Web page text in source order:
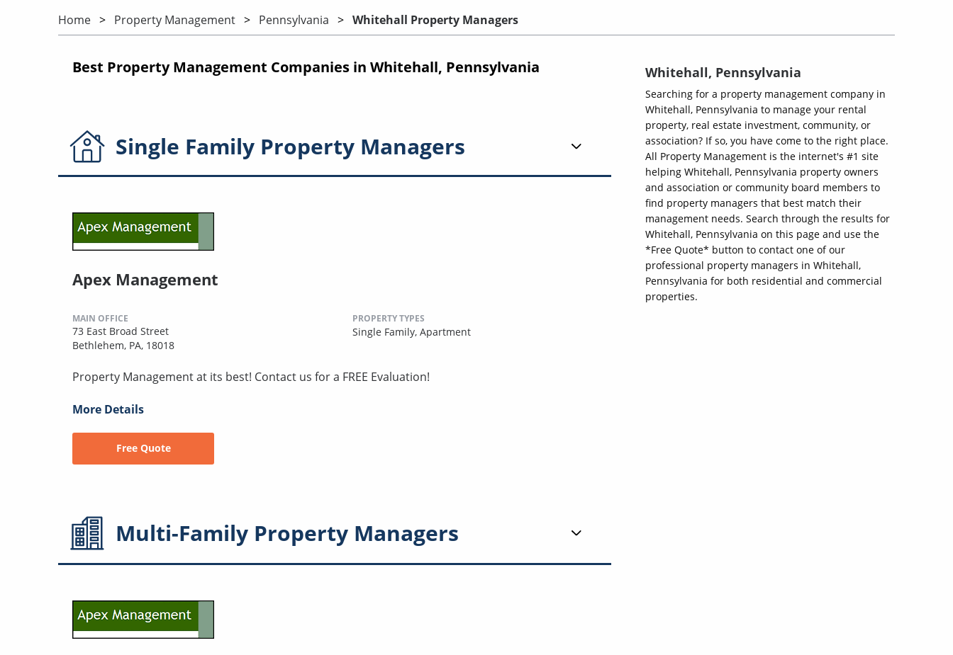
Home Property Management Pennsylvania Whitehall Property Managers
Best Property Management Companies in Whitehall, Pennsylvania
Single Family Property Managers
Apex Management
MAIN OFFICE
73 East Broad Street
Bethlehem, PA, 18018
PROPERTY TYPES
Single Family, Apartment
Property Management at its best! Contact us for a FREE Evaluation!
More Details
Free Quote
Multi-Family Property Managers
Whitehall, Pennsylvania
Searching for a property management company in
Whitehall, Pennsylvania to manage your rental
property, real estate investment, community, or
association? If so, you have come to the right place.
All Property Management is the internet's #1 site
helping Whitehall, Pennsylvania property owners
and association or community board members to
find property managers that best match their
management needs. Search through the results for
Whitehall, Pennsylvania on this page and use the
*Free Quote* button to contact one of our
professional property managers in Whitehall,
Pennsylvania for both residential and commercial
properties.